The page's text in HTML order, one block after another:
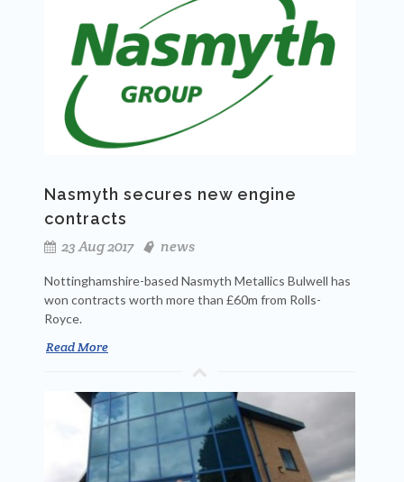
Nasmyth secures new engine
contracts
23 Aug 2017
news
Nottinghamshire-based Nasmyth Metallics Bulwell has
won contracts worth more than £60m from Rolls-
Royce.
Read More